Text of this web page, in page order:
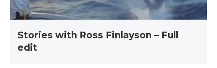
Stories with Ross Finlayson – Full
edit